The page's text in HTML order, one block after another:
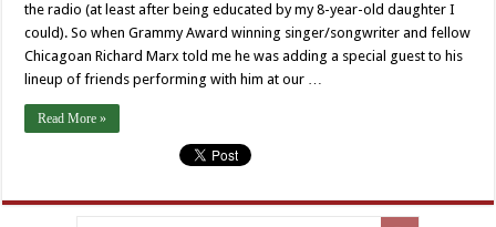
the radio (at least after being educated by my 8-year-old daughter I
could). So when Grammy Award winning singer/songwriter and fellow
Chicagoan Richard Marx told me he was adding a special guest to his
lineup of friends performing with him at our …
Read More »